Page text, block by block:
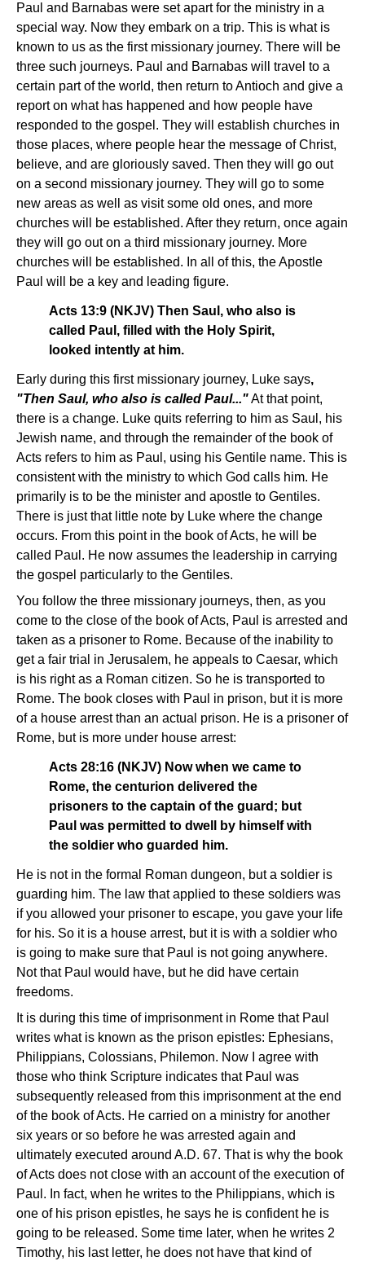
Paul and Barnabas were set apart for the ministry in a
special way. Now they embark on a trip. This is what is
known to us as the first missionary journey. There will be
three such journeys. Paul and Barnabas will travel to a
certain part of the world, then return to Antioch and give a
report on what has happened and how people have
responded to the gospel. They will establish churches in
those places, where people hear the message of Christ,
believe, and are gloriously saved. Then they will go out
on a second missionary journey. They will go to some
new areas as well as visit some old ones, and more
churches will be established. After they return, once again
they will go out on a third missionary journey. More
churches will be established. In all of this, the Apostle
Paul will be a key and leading figure.
Acts 13:9 (NKJV) Then Saul, who also is
called Paul, filled with the Holy Spirit,
looked intently at him.
Early during this first missionary journey, Luke says,
"Then Saul, who also is called Paul..."At that point,
there is a change. Luke quits referring to him as Saul, his
Jewish name, and through the remainder of the book of
Acts refers to him as Paul, using his Gentile name. This is
consistent with the ministry to which God calls him. He
primarily is to be the minister and apostle to Gentiles.
There is just that little note by Luke where the change
occurs. From this point in the book of Acts, he will be
called Paul. He now assumes the leadership in carrying
the gospel particularly to the Gentiles.
You follow the three missionary journeys, then, as you
come to the close of the book of Acts, Paul is arrested and
taken as a prisoner to Rome. Because of the inability to
get a fair trial in Jerusalem, he appeals to Caesar, which
is his right as a Roman citizen. So he is transported to
Rome. The book closes with Paul in prison, but it is more
of a house arrest than an actual prison. He is a prisoner of
Rome, but is more under house arrest:
Acts 28:16 (NKJV) Now when we came to
Rome, the centurion delivered the
prisoners to the captain of the guard; but
Paul was permitted to dwell by himself with
the soldier who guarded him.
He is not in the formal Roman dungeon, but a soldier is
guarding him. The law that applied to these soldiers was
if you allowed your prisoner to escape, you gave your life
for his. So it is a house arrest, but it is with a soldier who
is going to make sure that Paul is not going anywhere.
Not that Paul would have, but he did have certain
freedoms.
It is during this time of imprisonment in Rome that Paul
writes what is known as the prison epistles: Ephesians,
Philippians, Colossians, Philemon. Now I agree with
those who think Scripture indicates that Paul was
subsequently released from this imprisonment at the end
of the book of Acts. He carried on a ministry for another
six years or so before he was arrested again and
ultimately executed around A.D. 67. That is why the book
of Acts does not close with an account of the execution of
Paul. In fact, when he writes to the Philippians, which is
one of his prison epistles, he says he is confident he is
going to be released. Some time later, when he writes 2
Timothy, his last letter, he does not have that kind of